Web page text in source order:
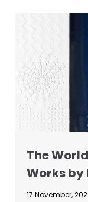
The
Works
17 November,